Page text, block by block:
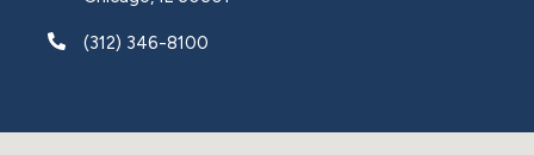
(312) 346-8100